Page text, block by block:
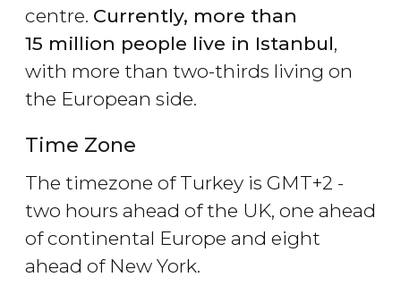
centre. Currently, more than
15 million people live in Istanbul,
with more than two-thirds living on
the European side.
Time Zone
The timezone of Turkey is GMT+2 -
two hours ahead of the UK, one ahead
of continental Europe and eight
ahead of New York.